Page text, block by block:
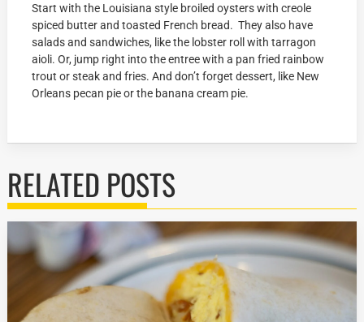
Start with the Louisiana style broiled oysters with creole
spiced butter and toasted French bread. They also have
salads and sandwiches, like the lobster roll with tarragon
aioli. Or, jump right into the entree with a pan fried rainbow
trout or steak and fries. And don’t forget dessert, like New
Orleans pecan pie or the banana cream pie.
RELATED POSTS